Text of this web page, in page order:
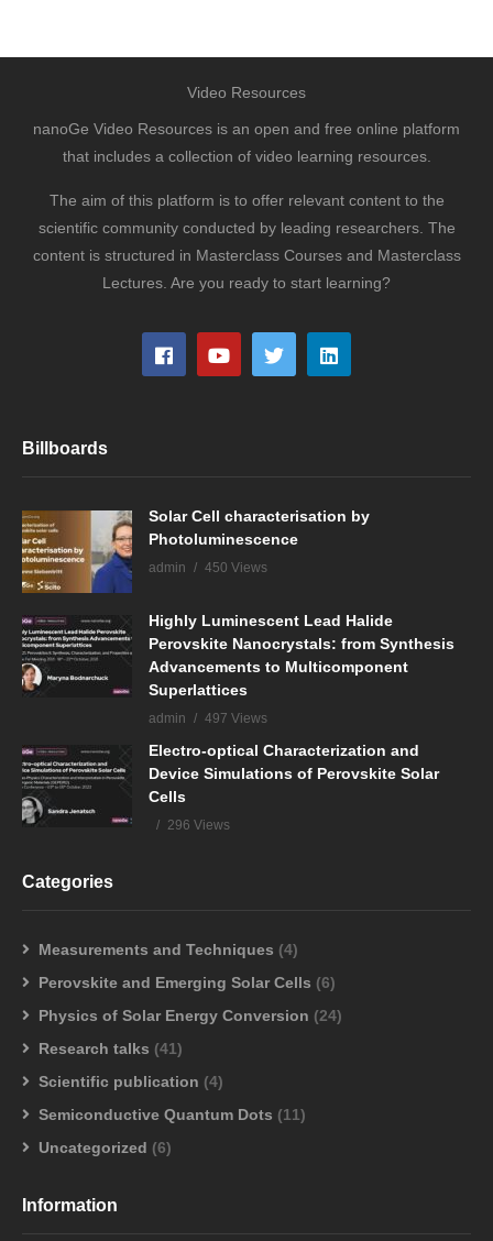
Video Resources
nanoGe Video Resources is an open and free online platform
that includes a collection of video learning resources.
The aim of this platform is to offer relevant content to the
scientific community conducted by leading researchers. The
content is structured in Masterclass Courses and Masterclass
Lectures. Are you ready to start learning?
Billboards
Solar Cell characterisation by
Photoluminescence
admin 450 Views
Highly Luminescent Lead Halide
Perovskite Nanocrystals: from Synthesis
Advancements to Multicomponent
Superlattices
admin 497 Views
Electro-optical Characterization and
Device Simulations of Perovskite Solar
Cells
296 Views
Categories
Measurements and Techniques (4)
Perovskite and Emerging Solar Cells (6)
Physics of Solar Energy Conversion (24)
Research talks (41)
Scientific publication (4)
Semiconductive Quantum Dots (11)
Uncategorized (6)
Information